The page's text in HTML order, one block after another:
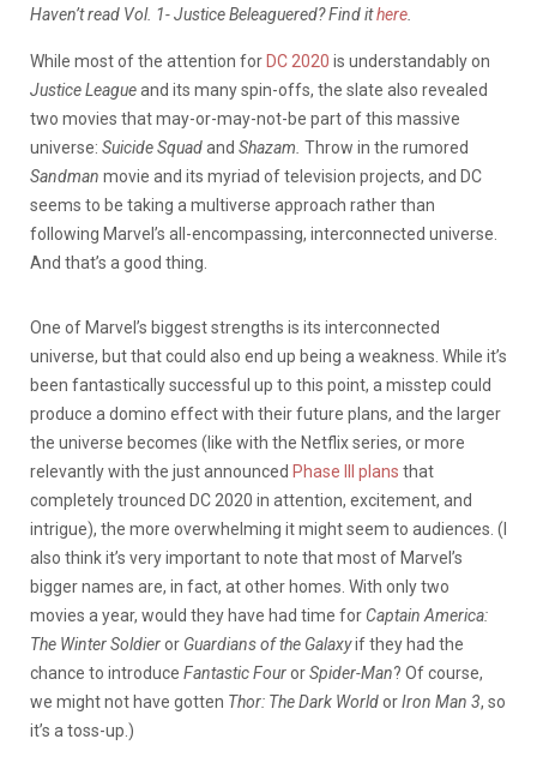
Haven’t read Vol. 1- Justice Beleaguered? Find ithere
While most of the attention for DC 2020 is understandably on
Justice Leagueand its many spin-offs, the slate also revealed
two movies that may-or-may-not-be part of this massive
universe: Suicide Squadand Shazam. Throw in the rumored
Sandman movie and its myriad of television projects, and DC
seems to be taking a multiverse approach rather than
following Marvel’s all-encompassing, interconnected universe.
And that’s a good thing.
One of Marvel’s biggest strengths is its interconnected
universe, but that could also end up being a weakness. While it’s
been fantastically successful up to this point, a misstep could
produce a domino effect with their future plans, and the larger
the universe becomes (like with the Netflix series, or more
relevantly with the just announced Phase III plans that
completely trounced DC 2020 in attention, excitement, and
intrigue), the more overwhelming it might seem to audiences. (I
also think it’s very important to note that most of Marvel’s
bigger names are, in fact, at other homes. With only two
movies a year, would they have had time for Captain America:
The Winter Soldieror Guardians of the Galaxyif they had the
chance to introduce Fantastic FourorSpider-Man? Of course,
we might not have gotten Thor: The Dark WorldorIron Man 3, so
it’s a toss-up.)